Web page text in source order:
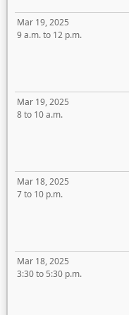
Mar 19, 2025
9 a.m. to 12 p.m.
Mar 19, 2025
8 to 10 a.m.
Mar 18, 2025
7 to 10 p.m.
Mar 18, 2025
3:30 to 5:30 p.m.